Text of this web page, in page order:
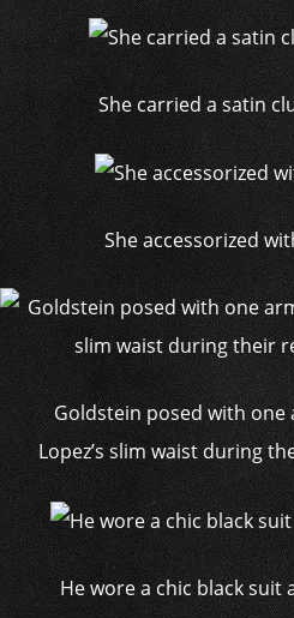
She carried a satin
She accessorized
Goldstein posed with
Lopez’s slim waist during
He wore a chic black